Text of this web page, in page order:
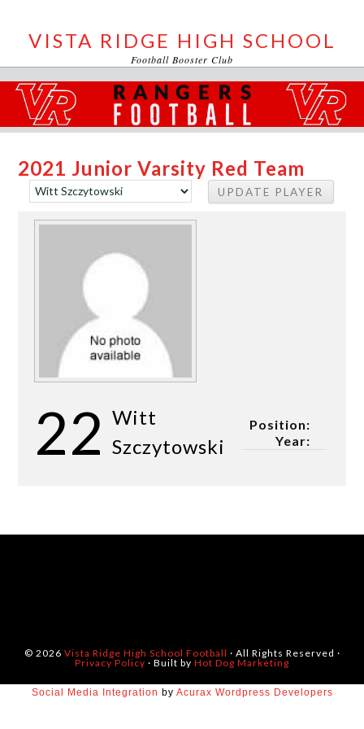
VISTA RIDGE HIGH SCHOOL
Football Booster Club
2021 Junior Varsity Red Team
22 Witt
Szczytowski
Position:
Year:
© 2026 Vista Ridge High School Football · All Rights Reserved ·
Privacy Policy · Built by Hot Dog Marketing
Social Media Integration by Acurax Wordpress Developers